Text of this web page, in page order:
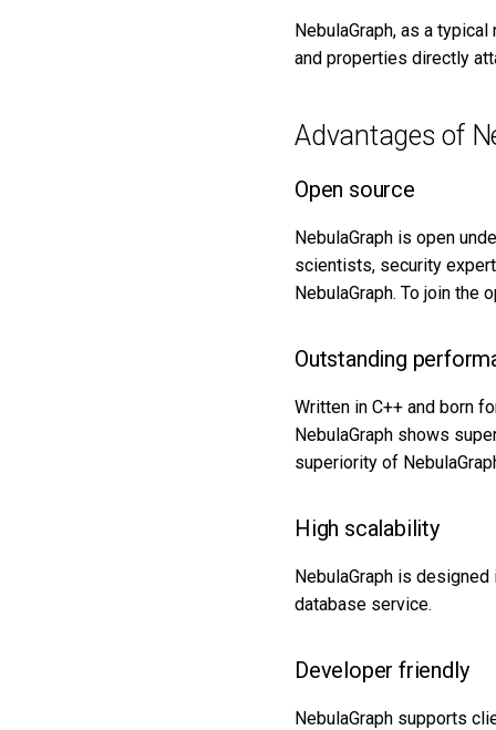
NebulaGraph, as a
and properties directly
Advantages of
Open source
NebulaGraph is open
scientists, security
NebulaGraph. To join the
Outstanding
Written in C++ and born
NebulaGraph shows
superiority of
High scalability
NebulaGraph is
database service.
Developer friendly
NebulaGraph supports